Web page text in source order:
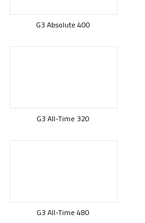
G3 Absolute 400
G3 All-Time 320
G3 All-Time 480